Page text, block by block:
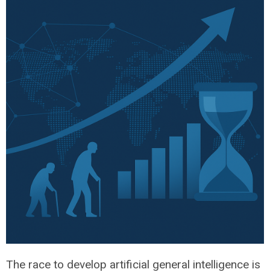
The race to develop artificial general intelligence is